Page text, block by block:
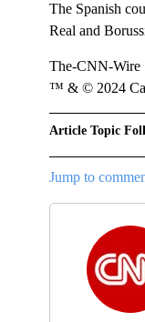
The Spanish
Real and
The-CNN-Wire
™ & © 2024
Article Topic
Jump to